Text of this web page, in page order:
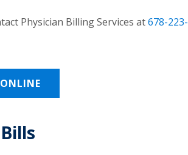
Physician Billing Services at678-223-